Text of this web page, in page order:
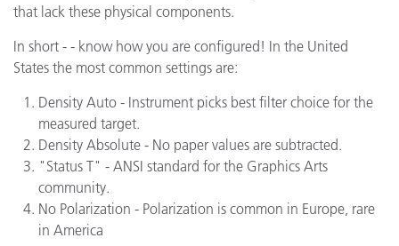
that lack these physical components.
In short - - know how you are configured! In the United
States the most common settings are:
Density Auto - Instrument picks best filter choice for the
measured target.
Density Absolute - No paper values are subtracted.
"Status T" - ANSI standard for the Graphics Arts
community.
No Polarization - Polarization is common in Europe, rare
in America